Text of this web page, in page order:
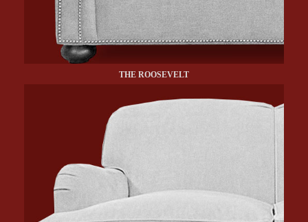
THE ROOSEVELT